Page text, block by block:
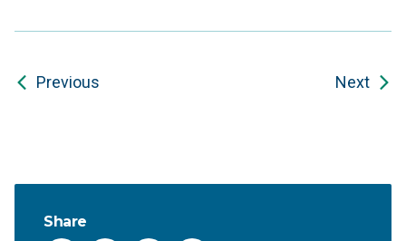
Previous Next
Share